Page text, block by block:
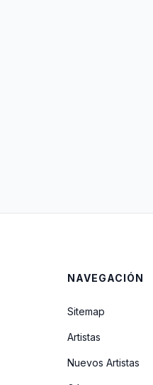
NAVEGACIÓN
Sitemap
Artistas
Nuevos Artistas